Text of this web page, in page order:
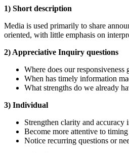
1) Short description
Media is used primarily to share
oriented, with little emphasis on
2) Appreciative Inquiry questions
Where does our
When has timely information
What strengths do we already
3) Individual
Strengthen clarity and accuracy
Become more attentive to
Notice recurring questions or